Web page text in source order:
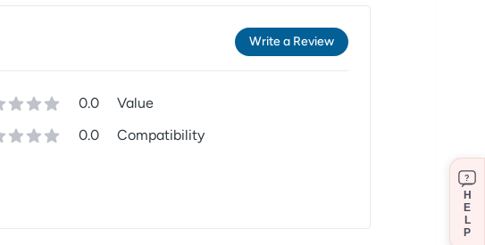
Write a Review
0.0
Value
0.0 Compatibility
?
H
E
L
P